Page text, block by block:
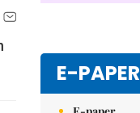
E-PAPER